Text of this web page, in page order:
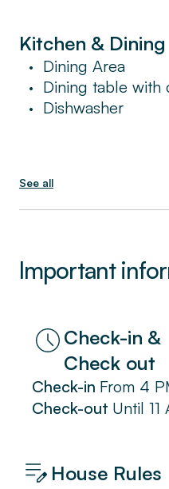
Kitchen & Dining
• Dining Area
• Dining table with
• Dishwasher
See all
Important
Check-in &
Check out
Check-in From 4
Check-out Until 11
House Rules